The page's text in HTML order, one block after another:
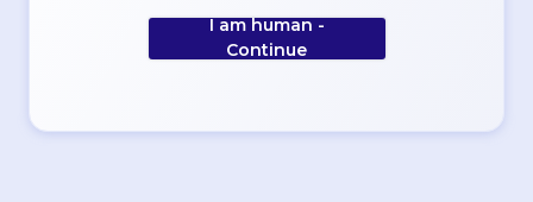
I am human -
Continue